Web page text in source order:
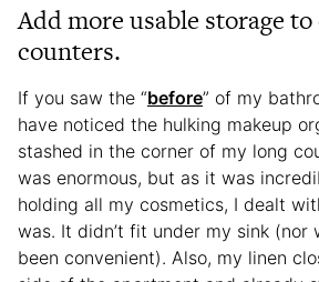
Add more usable storage
counters.
If you saw the “before” of my
have noticed the hulking makeup
stashed in the corner of my long
was enormous, but as it was
holding all my cosmetics, I dealt
was. It didn’t fit under my sink (nor
been convenient). Also, my linen